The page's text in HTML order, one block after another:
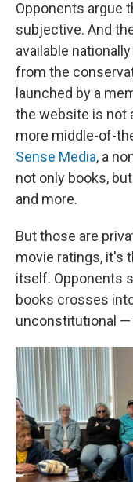
Opponents argue
subjective. And
available
from the
launched by a
the website is not
more middle-of-
Sense Media, a
not only books,
and more.
But those are
movie ratings, it's
itself. Opponents
books crosses
unconstitutional —